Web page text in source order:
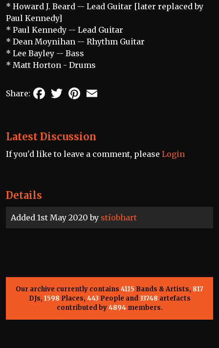
Details
Added 1st May 2020 by stíobhart
* Howard J. Beard -- Lead Guitar [later replaced by
Paul Kennedy]
* Paul Kennedy -- Lead Guitar
* Dean Moynihan -- Rhythm Guitar
* Lee Bayley -- Bass
* Matt Horton - Drums
Share: FacebookTwitterPinterest
Latest Discussion
If you'd like to leave a comment, please Login
Our archive currently contains 4115 Bands & Artists, 817
DJs, 1598 Places, 443 People and33748 artefacts
contributed by4894members.